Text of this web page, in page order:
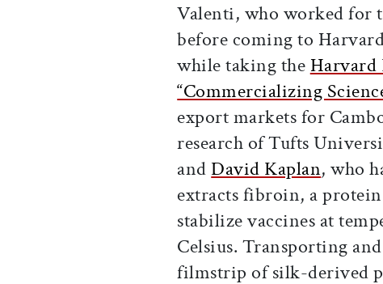
Valenti, who worked for
before coming to
while taking the Harvard
“Commercializing
export markets for
research of Tufts
and David Kaplan, who
extracts fibroin, a
stabilize vaccines at
Celsius. Transporting
filmstrip of silk-derived